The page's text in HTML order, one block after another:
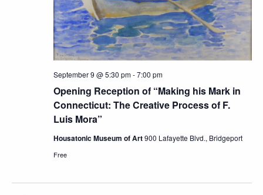
Opening Reception of “Making his Mark in
Connecticut: The Creative Process of F.
Luis Mora”
September 9 @ 5:30 pm-7:00 pm
Housatonic Museum of Art900 Lafayette Blvd., Bridgeport
Free